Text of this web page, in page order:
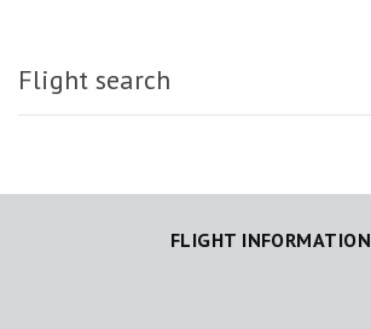
Flight search
FLIGHT INFORMATION